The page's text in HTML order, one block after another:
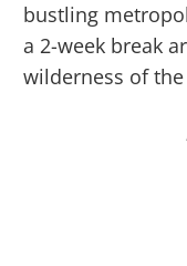
bustling
a 2-week break
wilderness of